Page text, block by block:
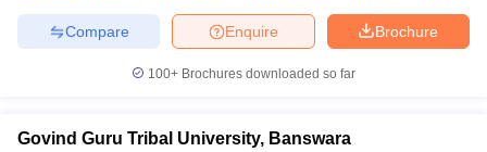
Brochure
Enquire
Compare
100+ Brochures downloaded so far
Govind Guru Tribal University, Banswara